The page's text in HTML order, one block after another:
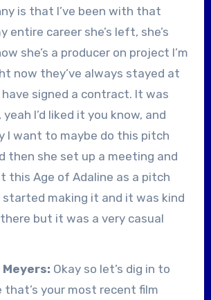
is that I’ve been with that
entire career she’s left, she’s
she’s a producer on project I’m
now they’ve always stayed at
have signed a contract. It was
I’d liked it you know, and
I want to maybe do this pitch
then she set up a meeting and
this Age of Adaline as a pitch
making it and it was kind
but it was a very casual
Okay so let’s dig in to
that’s your most recent film